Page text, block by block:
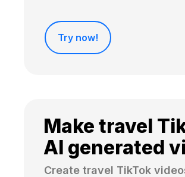
Try now!
Make travel
AI generated
Create travel TikTok